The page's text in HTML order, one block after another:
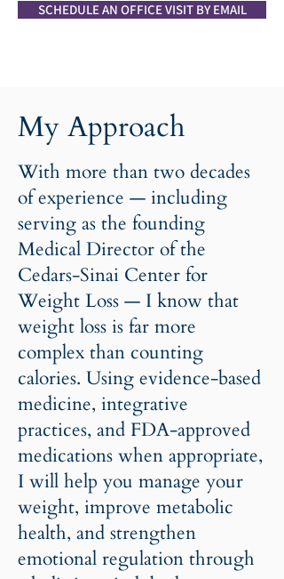
SCHEDULE AN OFFICE VISIT BY EMAIL
My Approach
With more than two decades
of experience — including
serving as the founding
Medical Director of the
Cedars-Sinai Center for
Weight Loss — I know that
weight loss is far more
complex than counting
calories. Using evidence-based
medicine, integrative
practices, and FDA-approved
medications when appropriate,
I will help you manage your
weight, improve metabolic
health, and strengthen
emotional regulation through